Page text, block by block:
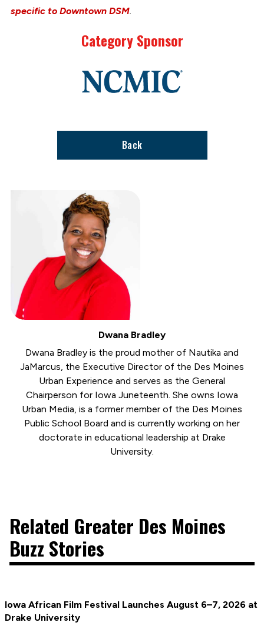
specific to Downtown DSM.
Category Sponsor
to
stories
Back
Dwana Bradley
Dwana Bradley is the proud mother of Nautika and
JaMarcus, the Executive Director of the Des Moines
Urban Experience and serves as the General
Chairperson for Iowa Juneteenth. She owns Iowa
Urban Media, is a former member of the Des Moines
Public School Board and is currently working on her
doctorate in educational leadership at Drake
University.
Related Greater Des Moines
Buzz Stories
Iowa African Film Festival Launches August 6–7, 2026 at
Drake University